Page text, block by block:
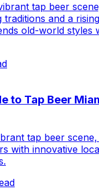
tap beer
traditions and a
old-world styles
to Tap Beer
tap beer
with innovative